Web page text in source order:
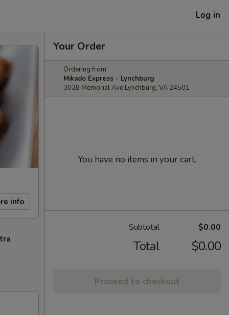
Log in
info
Your Order
Ordering from:
Mikado Express - Lynchburg
3028 Memorial Ave Lynchburg, VA 24501
You have no items in your cart.
Subtotal $0.00
Total $0.00
Proceed to checkout